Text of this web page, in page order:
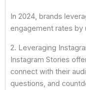
In 2024, brands
engagement rates by
2. Leveraging
Instagram Stories
connect with their
questions, and